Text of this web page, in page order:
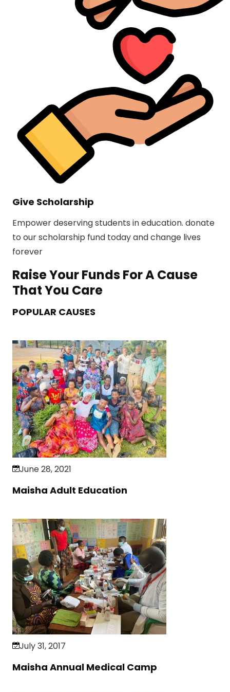
Give Scholarship
Empower deserving students in education. donate
to our scholarship fund today and change lives
forever
Raise Your Funds For A Cause
That You Care
POPULAR CAUSES
June 28, 2021
Maisha Adult Education
July 31, 2017
Maisha Annual Medical Camp